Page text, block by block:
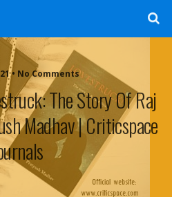
• No Comments
The Story Of Raj
Madhav | Criticspace